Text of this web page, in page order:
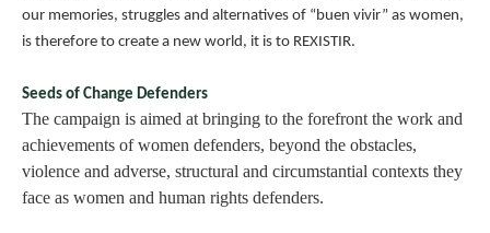
our memories, struggles and alternatives of “buen vivir” as women,
is therefore to create a new world, it is to REXISTIR.
Seeds of Change Defenders
The campaign is aimed at bringing to the forefront the work and
achievements of women defenders, beyond the obstacles,
violence and adverse, structural and circumstantial contexts they
face as women and human rights defenders.